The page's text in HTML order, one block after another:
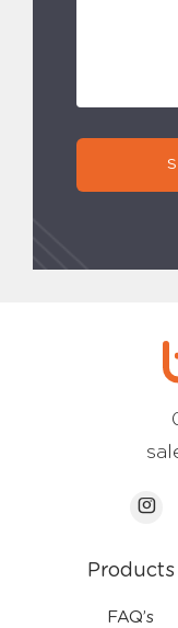
Products
FAQ’s